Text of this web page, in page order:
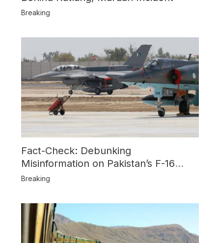
Breaking
Fact-Check: Debunking
Misinformation on Pakistan’s F-16
Usage and the Alleged SU-30
Breaking